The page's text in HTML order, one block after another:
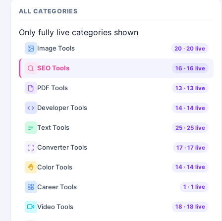
ALL CATEGORIES
Only fully live categories shown
Image Tools 20· 20live
SEO Tools 16 · 16 live
PDF Tools 13 · 13 live
Developer Tools 14· 14live
Text Tools 25· 25live
Converter Tools 17· 17live
Color Tools 14· 14live
Career Tools 1 · 1 live
Video Tools 18 · 18 live